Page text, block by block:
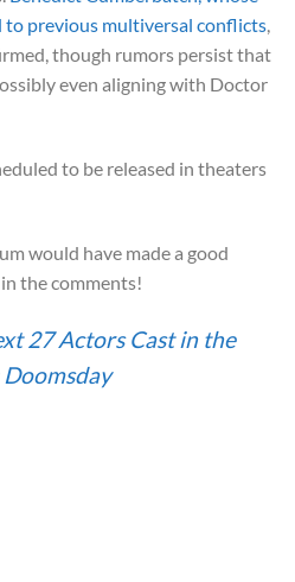
to previous multiversal conflicts,
though rumors persist that
even aligning with Doctor
to be released in theaters
would have made a good
the comments!
27 Actors Cast in the
Doomsday